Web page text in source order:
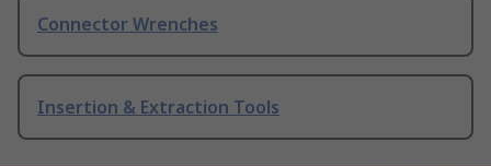
Connector Wrenches
Insertion & Extraction Tools